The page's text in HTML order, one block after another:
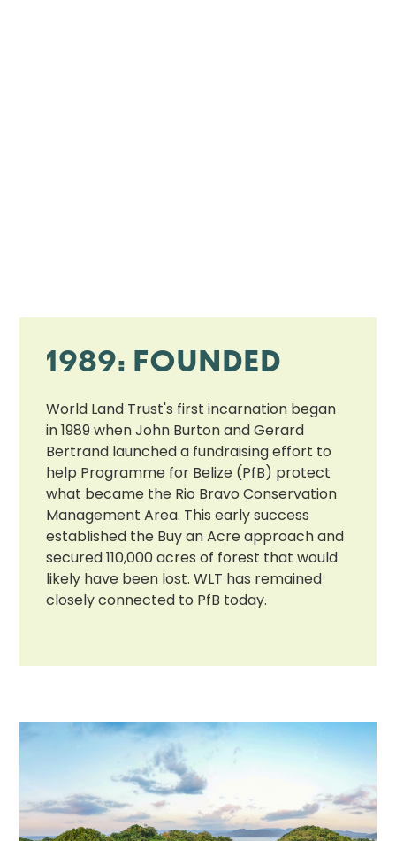
1989: FOUNDED
World Land Trust's first incarnation began
in 1989 when John Burton and Gerard
Bertrand launched a fundraising effort to
help Programme for Belize (PfB) protect
what became the Rio Bravo Conservation
Management Area. This early success
established the Buy an Acre approach and
secured 110,000 acres of forest that would
likely have been lost. WLT has remained
closely connected to PfB today.